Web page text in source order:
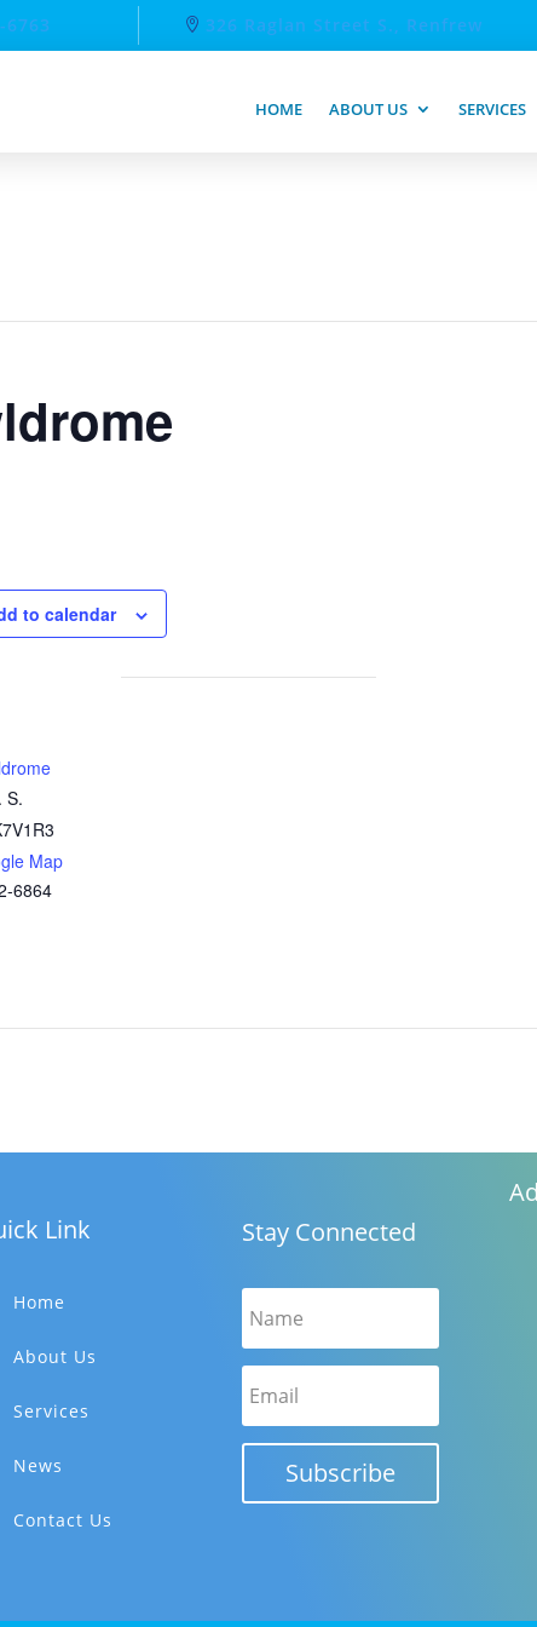
6763 326 Raglan Street S., Renfrew
HOME ABOUT US SERVICES
to calendar
S.
Map
6864
Link
Home
About Us
Services
News
Contact Us
Stay Connected
Subscribe